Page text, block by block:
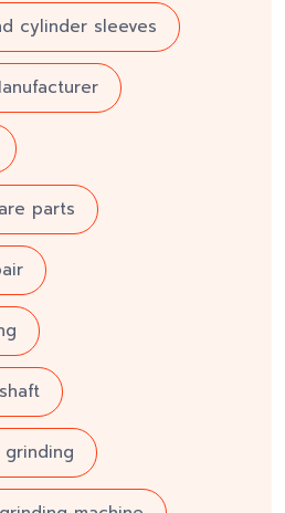
cylinder sleeves
parts